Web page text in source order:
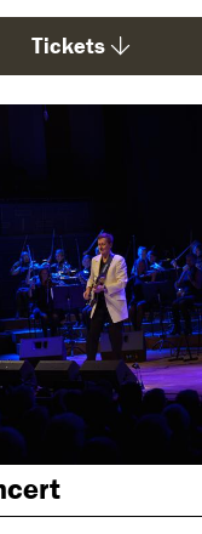
Tickets